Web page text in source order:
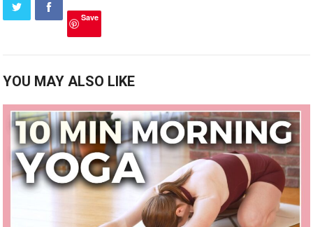
Save
YOU MAY ALSO LIKE